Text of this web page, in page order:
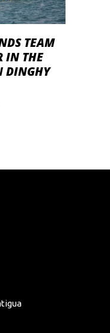
TEAM
IN THE
DINGHY